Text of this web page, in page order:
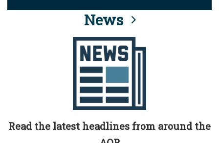
connected to the .mil website. Share sensitive
information only on official, secure websites.
News
Read the latest headlines from around the